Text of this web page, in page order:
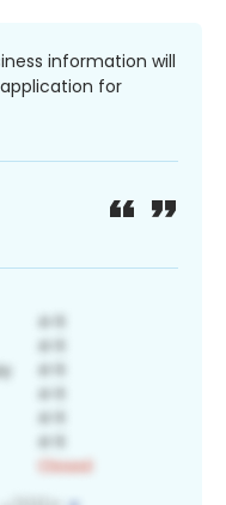
information will
for